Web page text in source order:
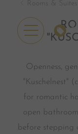
Rooms & Suites
Openness,
"Kuschelnest"
for romantic
open
before